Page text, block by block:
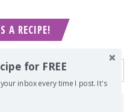
A RECIPE!
for FREE
inbox every time I post. It's